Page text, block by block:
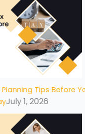
Tips Before
July 1, 2026